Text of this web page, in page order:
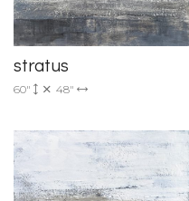
stratus
60" 48"